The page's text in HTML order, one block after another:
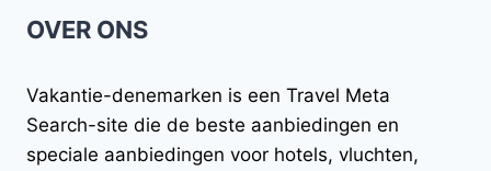
OVER ONS
Vakantie-denemarken is een Travel Meta
Search-site die de beste aanbiedingen en
speciale aanbiedingen voor hotels, vluchten,